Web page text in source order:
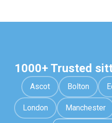
1000+ Trusted
Ascot Bolton
London Manchester